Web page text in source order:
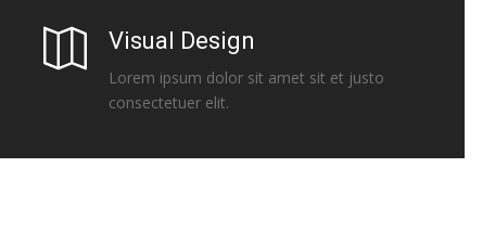
Visual Design
Lorem ipsum dolor sit amet sit et justo
consectetuer elit.